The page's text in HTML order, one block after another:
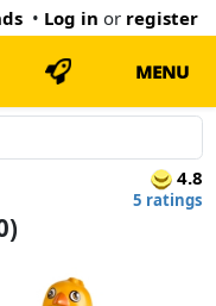
• Log in or register
MENU
4.8
5 ratings